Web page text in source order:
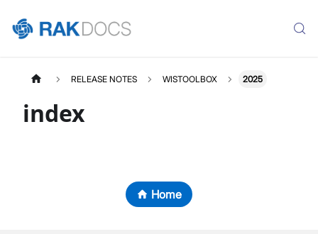
RELEASE NOTES WISTOOLBOX 2025
index
Home